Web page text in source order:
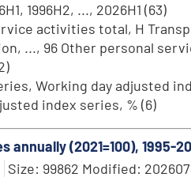
1996H2, ..., 2026H1 (63)
activities total, H
..., 96 Other personal
Working day adjusted
index series, % (6)
(2021=100), 1995-
Size: 99862 Modified: